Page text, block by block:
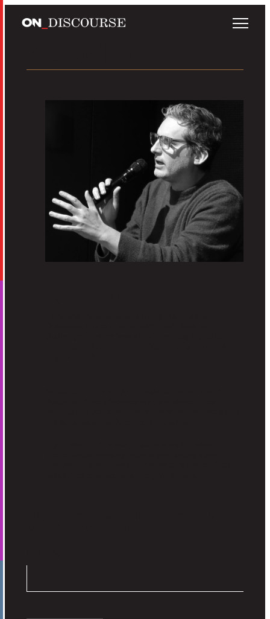
Skip to main content